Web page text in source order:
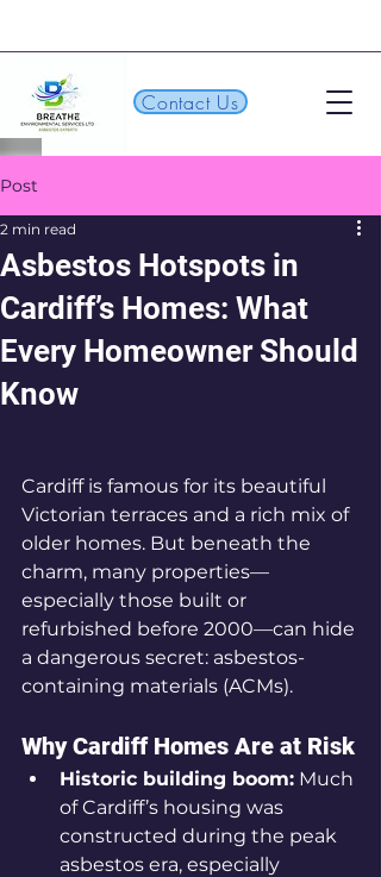
Contact Us
Post
Asbestos Hotspots in
Cardiff’s Homes: What
Every Homeowner Should
Know
2 min read
Cardiff is famous for its beautiful
Victorian terraces and a rich mix of
older homes. But beneath the
charm, many properties—
especially those built or
refurbished before 2000—can hide
a dangerous secret: asbestos-
containing materials (ACMs).
Why Cardiff Homes Are at Risk
Historic building boom: Much
of Cardiff’s housing was
constructed during the peak
asbestos era, especially